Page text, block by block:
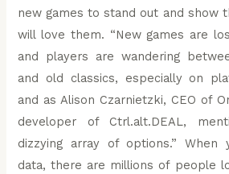
new games to stand out and show
will love them. “New games are
and players are wandering
and old classics, especially on
and as Alison Czarnietzki, CEO of
developer of Ctrl.alt.DEAL,
dizzying array of options.”
data, there are millions of people